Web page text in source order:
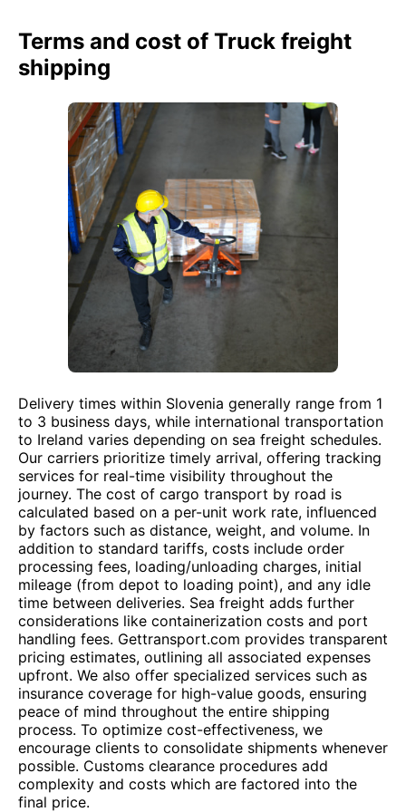
Terms and cost of Truck freight
shipping
Delivery times within Slovenia generally range from 1
to 3 business days, while international transportation
to Ireland varies depending on sea freight schedules.
Our carriers prioritize timely arrival, offering tracking
services for real-time visibility throughout the
journey. The cost of cargo transport by road is
calculated based on a per-unit work rate, influenced
by factors such as distance, weight, and volume. In
addition to standard tariffs, costs include order
processing fees, loading/unloading charges, initial
mileage (from depot to loading point), and any idle
time between deliveries. Sea freight adds further
considerations like containerization costs and port
handling fees. Gettransport.com provides transparent
pricing estimates, outlining all associated expenses
upfront. We also offer specialized services such as
insurance coverage for high-value goods, ensuring
peace of mind throughout the entire shipping
process. To optimize cost-effectiveness, we
encourage clients to consolidate shipments whenever
possible. Customs clearance procedures add
complexity and costs which are factored into the
final price.